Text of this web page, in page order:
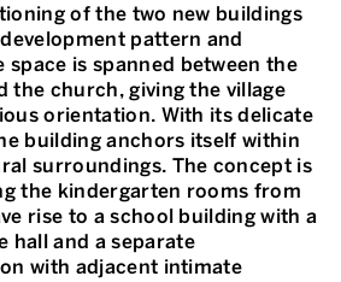
of the two new buildings
pattern and
space is spanned between the
the church, giving the village
orientation. With its delicate
building anchors itself within
surroundings. The concept is
the kindergarten rooms from
rise to a school building with a
hall and a separate
with adjacent intimate